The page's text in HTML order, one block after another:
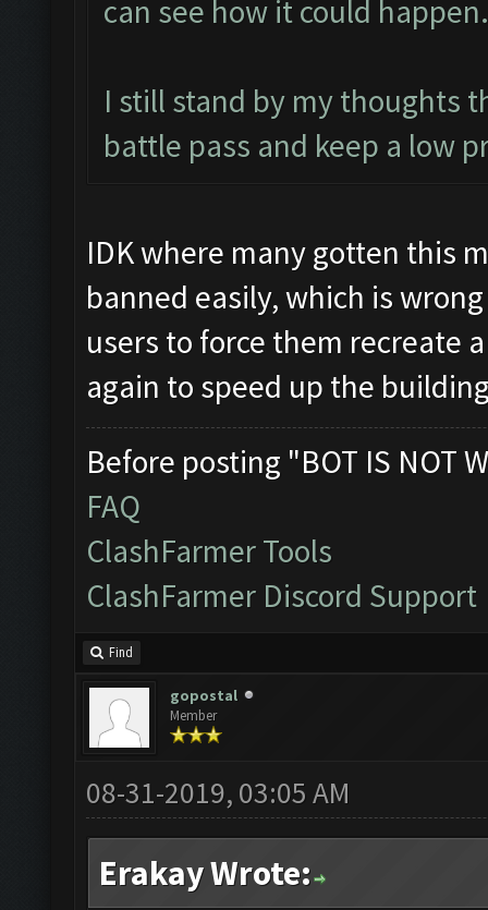
can see how it could happen.
I still stand by my thoughts
battle pass and keep a low
IDK where many gotten this
banned easily, which is
users to force them recreate
again to speed up the
Before posting "BOT IS NOT
FAQ
ClashFarmer Tools
ClashFarmer Discord Support
Find
gopostal
Member
08-31-2019, 03:05 AM
Erakay Wrote: